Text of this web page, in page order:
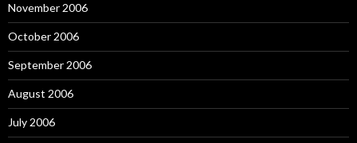
November 2006
October 2006
September 2006
August 2006
July 2006